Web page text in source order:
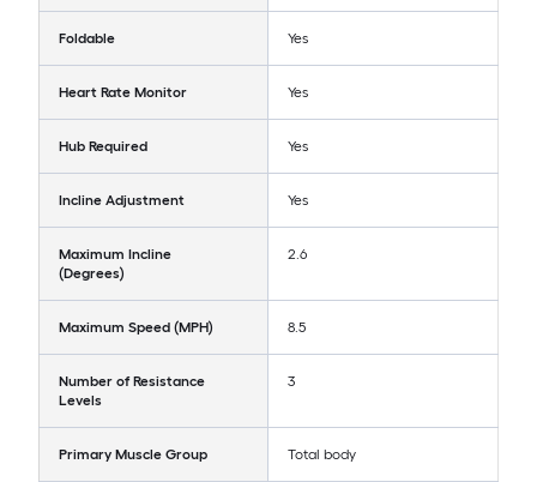
Foldable Yes
Heart Rate Monitor Yes
Hub Required Yes
Incline Adjustment Yes
Maximum Incline
(Degrees)
2.6
Maximum Speed (MPH) 8.5
Number of Resistance
Levels
3
Primary Muscle Group Total body